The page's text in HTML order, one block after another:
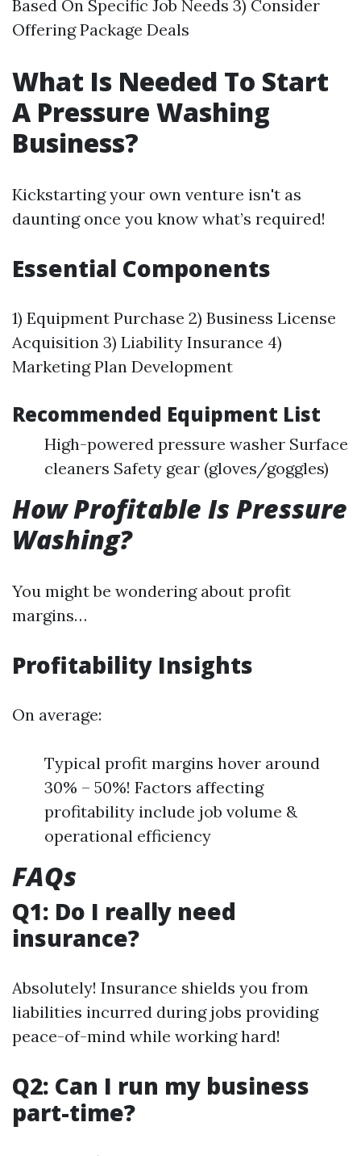
Based On Specific Job Needs 3) Consider
Offering Package Deals
What Is Needed To Start
A Pressure Washing
Business?
Kickstarting your own venture isn't as
daunting once you know what’s required!
Essential Components
1) Equipment Purchase 2) Business License
Acquisition 3) Liability Insurance 4)
Marketing Plan Development
Recommended Equipment List
High-powered pressure washer Surface
cleaners Safety gear (gloves/goggles)
How Profitable Is Pressure
Washing?
You might be wondering about profit
margins…
Profitability Insights
On average:
Typical profit margins hover around
30% – 50%! Factors affecting
profitability include job volume &
operational efficiency
FAQs
Q1: Do I really need
insurance?
Absolutely! Insurance shields you from
liabilities incurred during jobs providing
peace-of-mind while working hard!
Q2: Can I run my business
part-time?